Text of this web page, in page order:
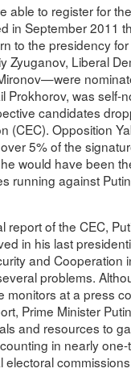
able to register for
in September 2011
to the presidency
Zyuganov, Liberal
Prokhorov, was self-
candidates
(CEC). Opposition
5% of the
would have been
running against
report of the CEC,
in his last
and Cooperation
problems.
monitors at a press
Prime Minister
and resources to
in nearly
electoral